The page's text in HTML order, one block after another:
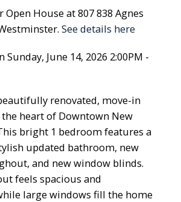
Open House at 807 838 Agnes
See details here
Sunday, June 14, 2026 2:00PM -
renovated, move-in
heart of Downtown New
bright 1 bedroom features a
updated bathroom, new
and new window blinds.
feels spacious and
large windows fill the home